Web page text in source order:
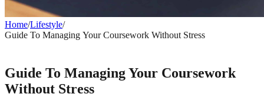
Home/Lifestyle/
Guide To Managing Your Coursework Without Stress
Guide To Managing Your Coursework
Without Stress